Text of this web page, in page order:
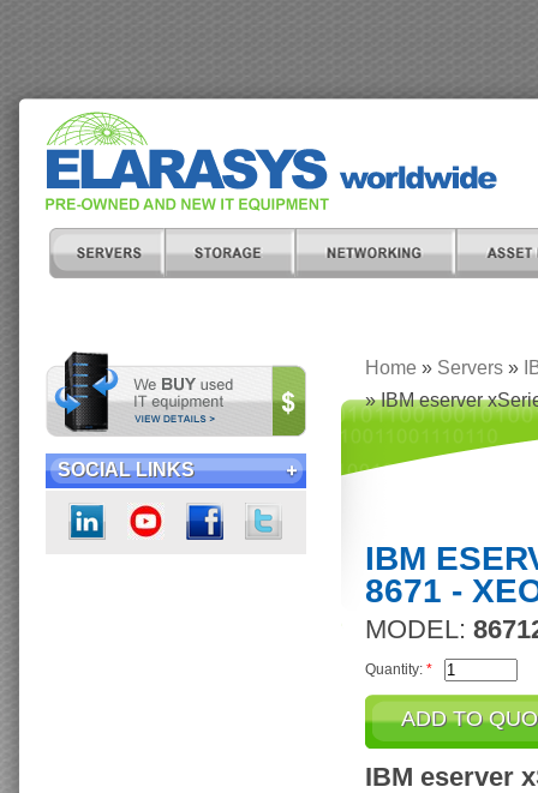
SOCIAL LINKS
Home » Servers »
» IBM eserver
IBM
8671 -
MODEL:
Quantity: *
IBM eserver